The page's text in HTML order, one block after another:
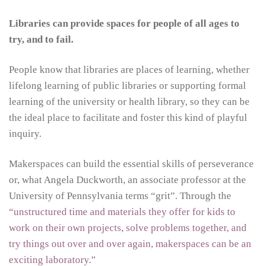
Libraries can provide spaces for people of all ages to
try, and to fail.
People know that libraries are places of learning, whether
lifelong learning of public libraries or supporting formal
learning of the university or health library, so they can be
the ideal place to facilitate and foster this kind of playful
inquiry.
Makerspaces can build the essential skills of perseverance
or, what Angela Duckworth, an associate professor at the
University of Pennsylvania terms “grit”. Through the
“unstructured time and materials they offer for kids to
work on their own projects, solve problems together, and
try things out over and over again, makerspaces can be an
exciting laboratory.”